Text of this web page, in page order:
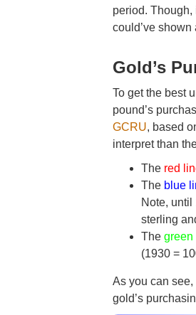
period. Though,
could’ve
Gold’s
To get the best
pound’s
GCRU, based
interpret than
The red
The blue
Note,
sterling
Thegreen
(1930 =
As you can
gold’s